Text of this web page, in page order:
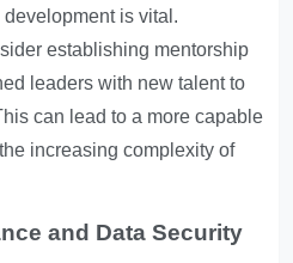
is vital.
establishing mentorship
leaders with new talent to
can lead to a more capable
increasing complexity of
and Data Security